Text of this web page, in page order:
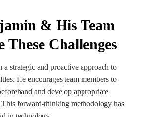
& His Team
These Challenges
a strategic and proactive approach to
He encourages team members to
and develop appropriate
forward-thinking methodology has